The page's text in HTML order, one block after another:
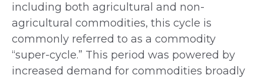
including both agricultural and non-
agricultural commodities, this cycle is
commonly referred to as a commodity
“super-cycle.” This period was powered by
increased demand for commodities broadly